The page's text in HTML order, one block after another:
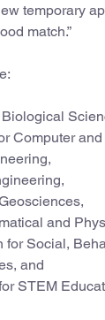
temporary
match.”
Computer
and
for Social,
and
STEM